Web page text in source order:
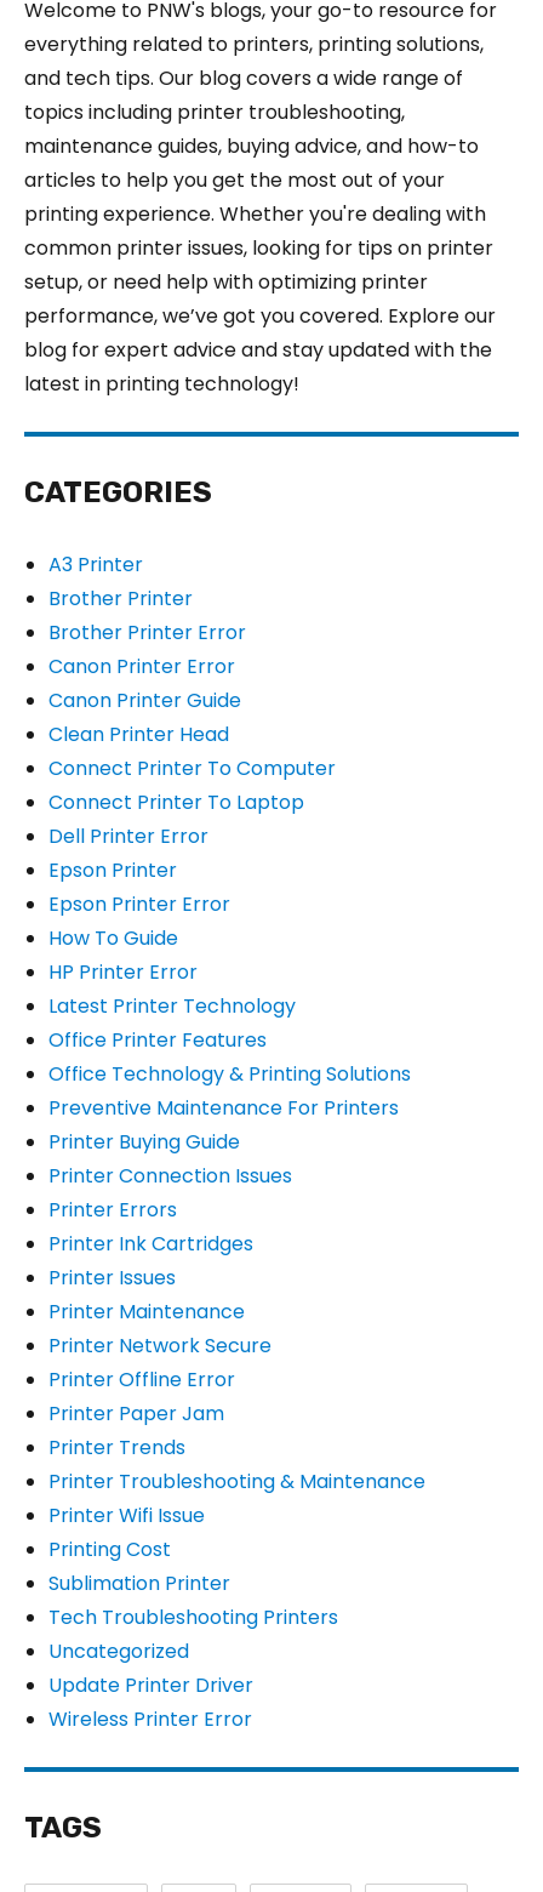
Welcome to PNW's blogs, your go-to resource for
everything related to printers, printing solutions,
and tech tips. Our blog covers a wide range of
topics including printer troubleshooting,
maintenance guides, buying advice, and how-to
articles to help you get the most out of your
printing experience. Whether you're dealing with
common printer issues, looking for tips on printer
setup, or need help with optimizing printer
performance, we’ve got you covered. Explore our
blog for expert advice and stay updated with the
latest in printing technology!
CATEGORIES
A3 Printer
Brother Printer
Brother Printer Error
Canon Printer Error
Canon Printer Guide
Clean Printer Head
Connect Printer To Computer
Connect Printer To Laptop
Dell Printer Error
Epson Printer
Epson Printer Error
How To Guide
HP Printer Error
Latest Printer Technology
Office Printer Features
Office Technology & Printing Solutions
Preventive Maintenance For Printers
Printer Buying Guide
Printer Connection Issues
Printer Errors
Printer Ink Cartridges
Printer Issues
Printer Maintenance
Printer Network Secure
Printer Offline Error
Printer Paper Jam
Printer Trends
Printer Troubleshooting & Maintenance
Printer Wifi Issue
Printing Cost
Sublimation Printer
Tech Troubleshooting Printers
Uncategorized
Update Printer Driver
Wireless Printer Error
TAGS